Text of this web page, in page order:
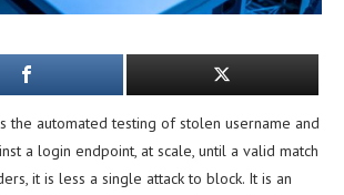
the automated testing of stolen username and
a login endpoint, at scale, until a valid match
it is less a single attack to block. It is an